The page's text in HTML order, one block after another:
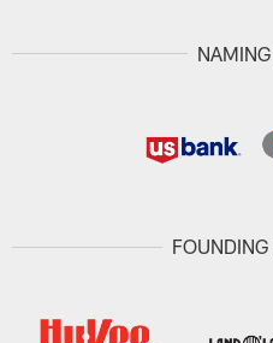
FOUNDING